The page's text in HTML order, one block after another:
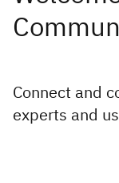
Connect and
experts and